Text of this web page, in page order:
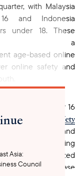
with Malaysia
and Indonesia
under 18. These
a
age-based online
online safety and
all minors under 16
2025 Online Safety
obtain licenses and
including limiting
personalized
that increase
Asia:
Council